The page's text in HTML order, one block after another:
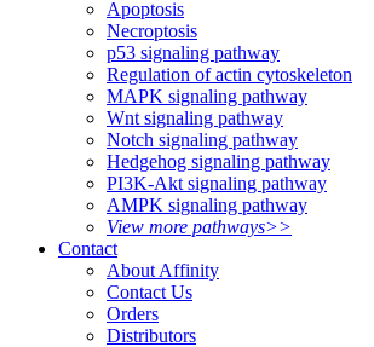
Apoptosis
Necroptosis
p53 signaling pathway
Regulation of actin cytoskeleton
MAPK signaling pathway
Wnt signaling pathway
Notch signaling pathway
Hedgehog signaling pathway
PI3K-Akt signaling pathway
AMPK signaling pathway
View more pathways>>
Contact
About Affinity
Contact Us
Orders
Distributors